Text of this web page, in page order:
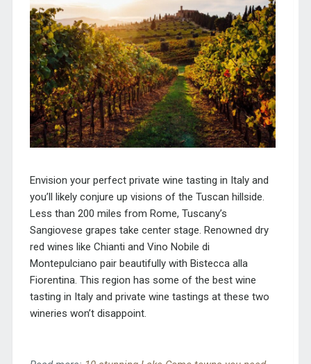
Envision your perfect private wine tasting in Italy and
you’ll likely conjure up visions of the Tuscan hillside.
Less than 200 miles from Rome, Tuscany’s
Sangiovese grapes take center stage. Renowned dry
red wines like Chianti and Vino Nobile di
Montepulciano pair beautifully with Bistecca alla
Fiorentina. This region has some of the best wine
tasting in Italy and private wine tastings at these two
wineries won’t disappoint.